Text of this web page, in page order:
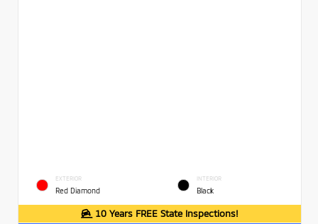
EXTERIOR
Red Diamond
INTERIOR
Black
10 Years FREE State Inspections!